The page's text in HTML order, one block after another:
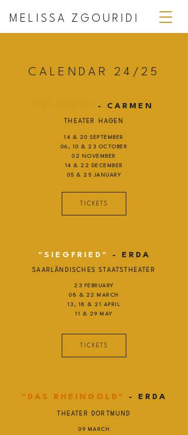
MELISSA ZGOURIDI
CALENDAR 24/25
- CARMEN
THEATER HAGEN
14 & 20 SEPTEMBER
06, 10 & 23 OCTOBER
02 NOVEMBER
14 & 22 DECEMBER
05 & 25 JANUARY
TICKETS
"SIEGFRIED" - ERDA
SAARLÄNDISCHES STAATSTHEATER
23 FEBRUARY
08 & 22 MARCH
13, 18 & 21 APRIL
11 & 29 MAY
TICKETS
"DAS RHEINGOLD" - ERDA
THEATER DORTMUND
09 MARCH